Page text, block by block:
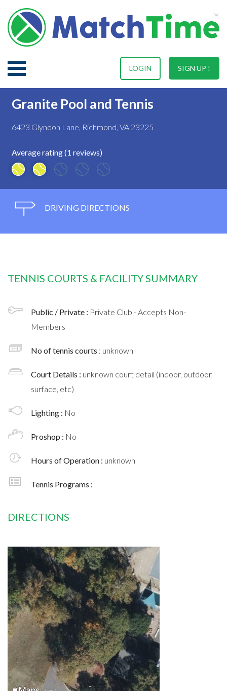
SIGN UP !
LOGIN
Granite Pool and Tennis
6423 Glyndon Lane, Richmond, VA 23225
Average rating (1 reviews)
DRIVING DIRECTIONS
TENNIS COURTS & FACILITY SUMMARY
Public / Private : Private Club - Accepts Non-
Members
No of tennis courts : unknown
Court Details : unknown court detail (indoor, outdoor,
surface, etc)
Lighting : No
Proshop : No
Hours of Operation : unknown
Tennis Programs :
DIRECTIONS